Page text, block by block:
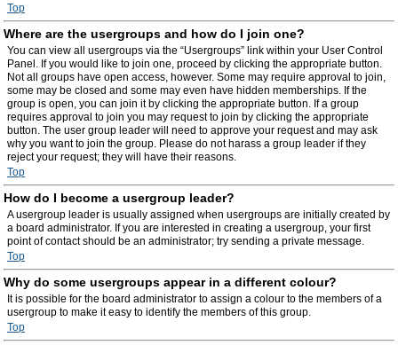
Top
Where are the usergroups and how do I join one?
You can view all usergroups via the “Usergroups” link within your User Control
Panel. If you would like to join one, proceed by clicking the appropriate button.
Not all groups have open access, however. Some may require approval to join,
some may be closed and some may even have hidden memberships. If the
group is open, you can join it by clicking the appropriate button. If a group
requires approval to join you may request to join by clicking the appropriate
button. The user group leader will need to approve your request and may ask
why you want to join the group. Please do not harass a group leader if they
reject your request; they will have their reasons.
Top
How do I become a usergroup leader?
A usergroup leader is usually assigned when usergroups are initially created by
a board administrator. If you are interested in creating a usergroup, your first
point of contact should be an administrator; try sending a private message.
Top
Why do some usergroups appear in a different colour?
It is possible for the board administrator to assign a colour to the members of a
usergroup to make it easy to identify the members of this group.
Top